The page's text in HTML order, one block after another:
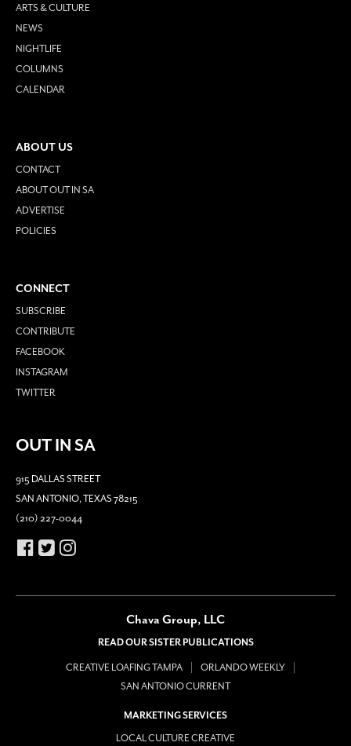
ARTS & CULTURE
NEWS
NIGHTLIFE
COLUMNS
CALENDAR
ABOUT US
CONTACT
ABOUT OUT IN SA
ADVERTISE
POLICIES
CONNECT
SUBSCRIBE
CONTRIBUTE
FACEBOOK
INSTAGRAM
TWITTER
OUT IN SA
915 DALLAS STREET
SAN ANTONIO, TEXAS 78215
(210) 227-0044
Chava Group, LLC
READ OUR SISTER PUBLICATIONS
CREATIVE LOAFING TAMPA
ORLANDO WEEKLY
SAN ANTONIO CURRENT
MARKETING SERVICES
LOCAL CULTURE CREATIVE